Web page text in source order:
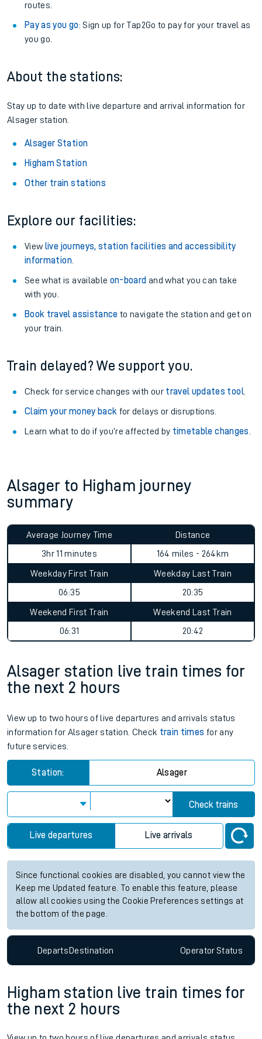
routes.
Pay as you go: Sign up for Tap2Go to pay for your travel as
you go.
About the stations:
Stay up to date with live departure and arrival information for
Alsager station.
Alsager Station
Higham Station
Other train stations
Explore our facilities:
View live journeys, station facilities and accessibility
information.
See what is available on-board and what you can take
with you.
Book travel assistance to navigate the station and get on
your train.
Train delayed? We support you.
Check for service changes with our travel updates tool.
Claim your money back for delays or disruptions.
Learn what to do if you’re affected by timetable changes
Alsager to Higham journey
summary
Average Journey Time
3hr 11 minutes
Distance
164 miles - 264km
Weekday First Train
06:35
Weekday Last Train
20:35
Weekend First Train
06:31
Weekend Last Train
20:42
Alsager station live train times for
the next 2 hours
View up to two hours of live departures and arrivals status
information for Alsager station. Check train times for any
future services.
Station: Alsager
Check trains
Live departures Live arrivals
Since functional cookies are disabled, you cannot view the
Keep me Updated feature. To enable this feature, please
allow all cookies using the Cookie Preferences settings at
the bottom of the page.
DepartsDestination OperatorStatus
Higham station live train times for
the next 2 hours